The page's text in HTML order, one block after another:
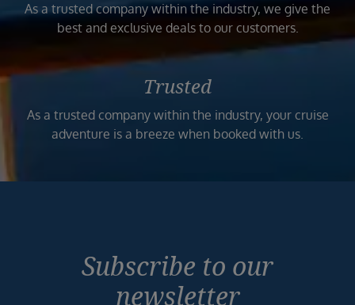
As a trusted company within the industry, we give the
best and exclusive deals to our customers.
Trusted
As a trusted company within the industry, your cruise
adventure is a breeze when booked with us.
Subscribe to our
newsletter